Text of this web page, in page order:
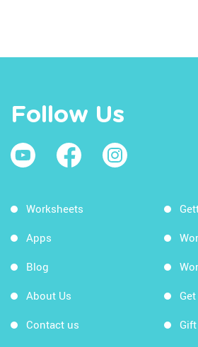
Follow Us
Worksheets
Apps
Blog
About Us
Contact us